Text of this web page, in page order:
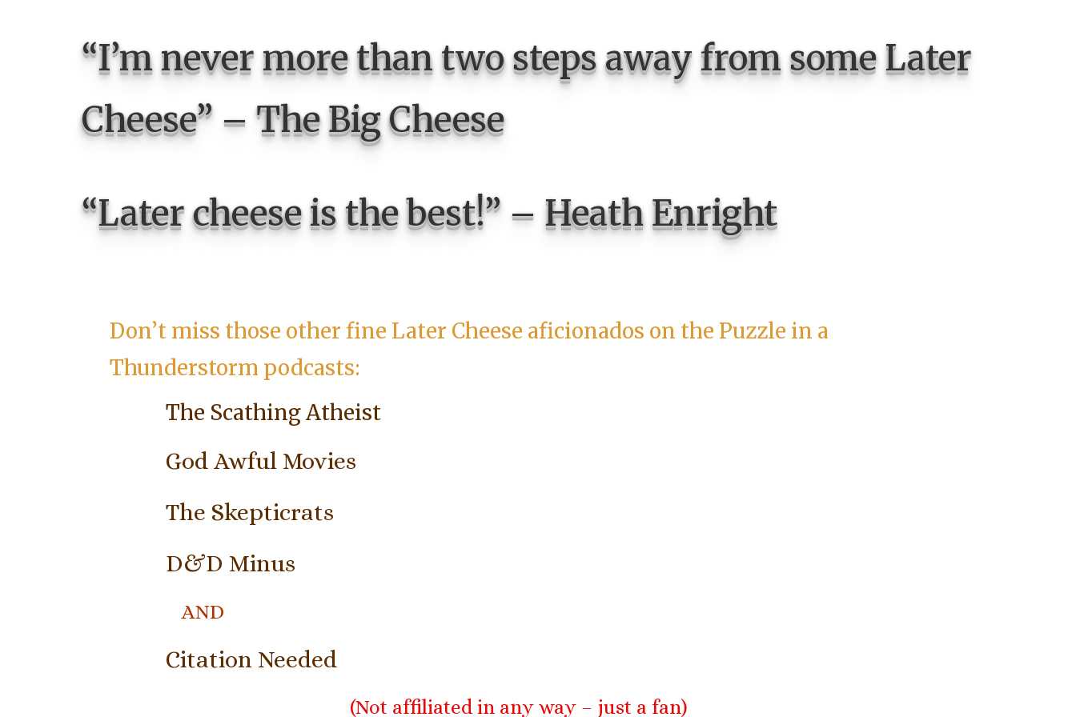
“I’m never more than two steps away from some Later
Cheese” – The Big Cheese
“Later cheese is the best!” – Heath Enright
Don’t miss those other fine Later Cheese aficionados on the Puzzle in a
Thunderstorm podcasts:
The Scathing Atheist
God Awful Movies
The Skepticrats
D&D Minus
AND
Citation Needed
(Not affiliated in any way – just a fan)